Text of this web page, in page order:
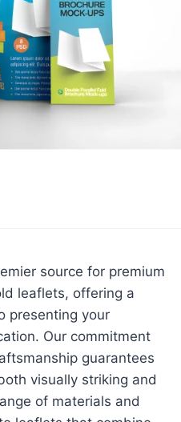
source for premium
leaflets, offering a
presenting your
Our commitment
guarantees
visually striking and
of materials and